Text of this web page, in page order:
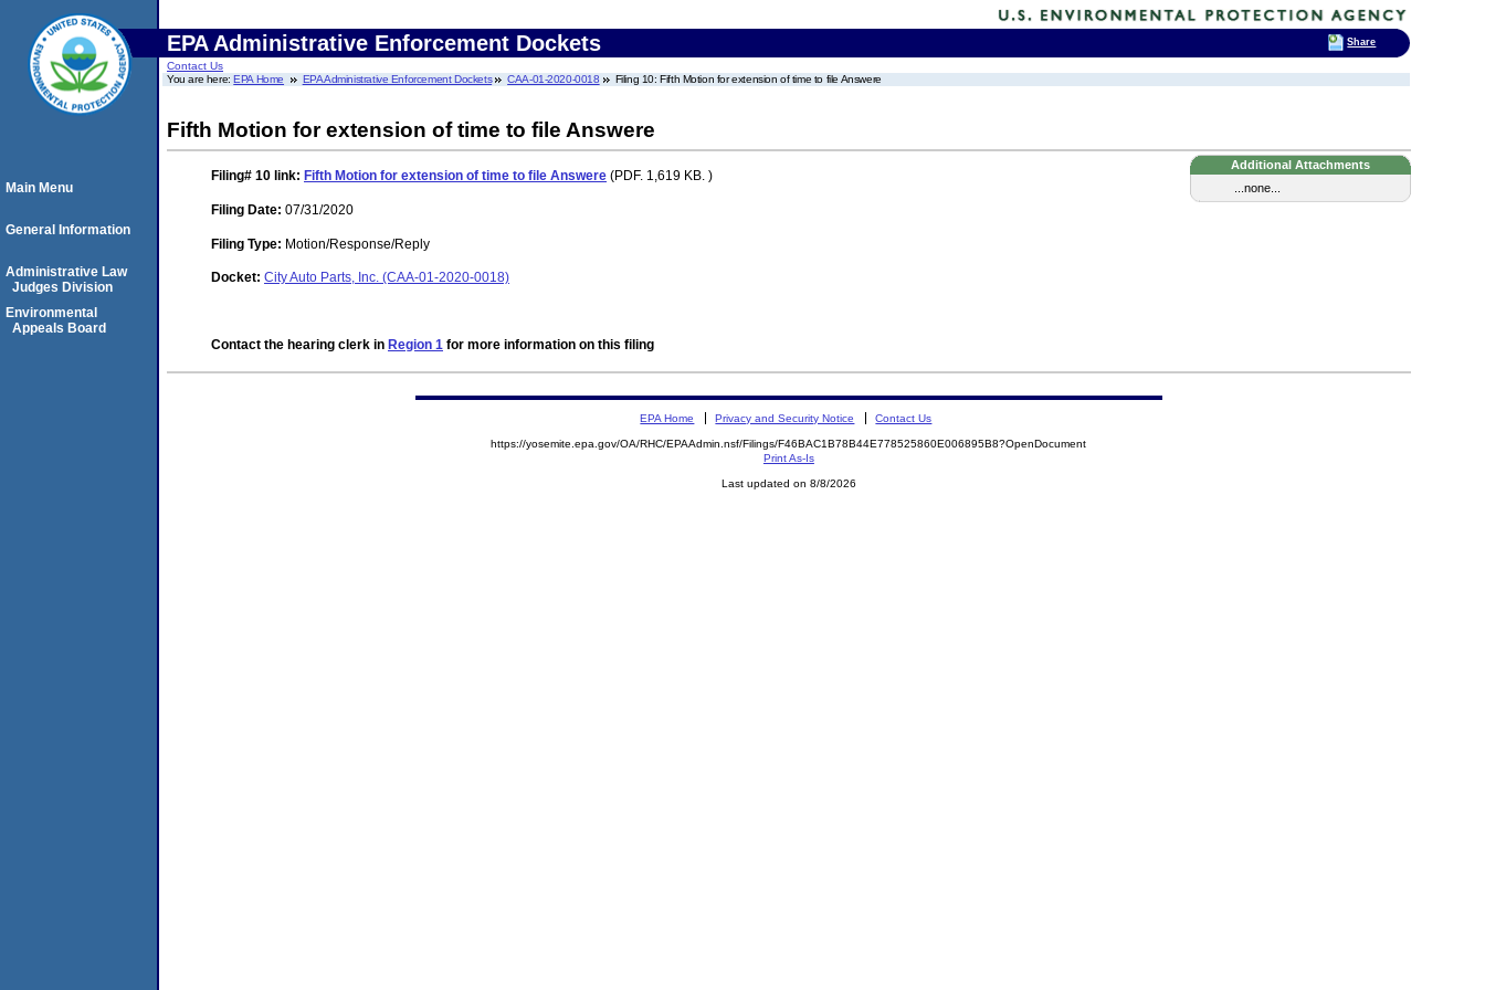
EPA Administrative Enforcement Dockets
Contact Us
You are here:EPA Home EPA Administrative Enforcement Dockets CAA-01-2020-0018 Filing 10: Fifth Motion for extension of time to file Answere
Fifth Motion for extension of time to file Answere
Additional Attachments
...none...
Filing# 10 link: Fifth Motion for extension of time to file Answere (PDF. 1,619 KB. )
Filing Date: 07/31/2020
Filing Type: Motion/Response/Reply
Docket: City Auto Parts, Inc. (CAA-01-2020-0018)
Contact the hearing clerk in Region 1 for more information on this filing
Main Menu
General Information
Administrative Law
Judges Division
Environmental
Appeals Board
EPA Home Privacy and Security Notice Contact Us
https://yosemite.epa.gov/OA/RHC/EPAAdmin.nsf/Filings/F46BAC1B78B44E778525860E006895B8?OpenDocument
Print As-Is
Last updated on 8/8/2026
Share